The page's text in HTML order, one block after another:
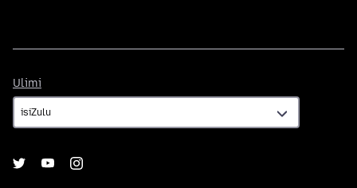
Ulimi